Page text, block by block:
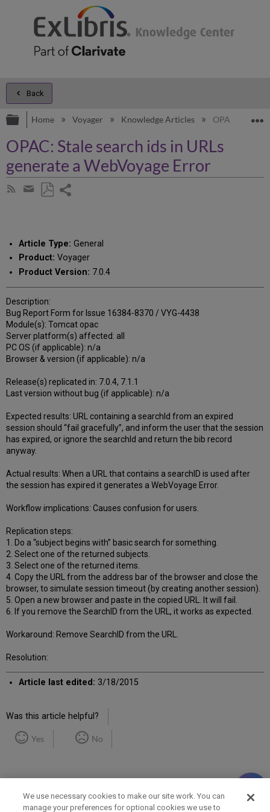
Back
Expand/collapse global hierarchy
Home Voyager Knowledge Articles OPAC: Stale
OPAC: Stale search ids in URLs
generate a WebVoyage Error
Subscribe
Share
email
Article Type: General
Product: Voyager
Product Version: 7.0.4
Description:
Bug Report Form for Issue 16384-8370 / VYG-4438
Module(s): Tomcat opac
Server platform(s) affected: all
PC OS (if applicable): n/a
Browser & version (if applicable): n/a
Release(s) replicated in: 7.0.4, 7.1.1
Last version without bug (if applicable): n/a
Expected results: URL containing a searchId from an expired
session should “fail gracefully”, and inform the user that the session
has expired, or ignore the searchId and return the bib record
anyway.
Actual results: When a URL that contains a searchID is used after
the session has expired it generates a WebVoyage Error.
Workflow implications: Causes confusion for users.
Replication steps:
1. Do a “subject begins with” basic search for something.
2. Select one of the returned subjects.
3. Select one of the returned items.
4. Copy the URL from the address bar of the browser and close the
browser, to simulate session timeout (by creating another session).
5. Open a new browser and paste in the copied URL. It will fail.
6. If you remove the SearchID from the URL, it works as expected.
Workaround: Remove SearchID from the URL.
Resolution:
Article last edited: 3/18/2015
Was this article helpful?
Yes No
We use necessary cookies to make our site work. You can
manage your preferences for optional cookies we use to